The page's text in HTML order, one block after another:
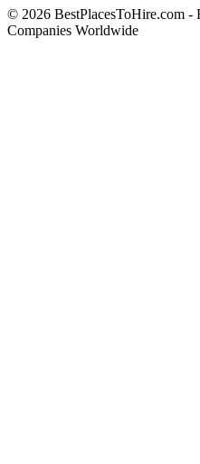
© 2026 BestPlacesToHire.com -
Companies Worldwide